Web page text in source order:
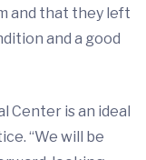
and that they left
and a good
Center is an ideal
“We will be